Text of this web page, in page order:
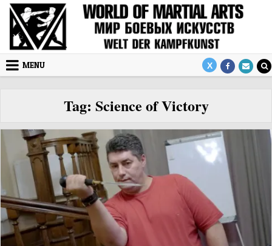
Skip to content
MENU
Tag: Science of Victory